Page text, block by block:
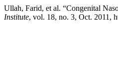
Ullah, Farid, et al. “Congenital
Institute, vol. 18, no. 3, Oct. 2011,